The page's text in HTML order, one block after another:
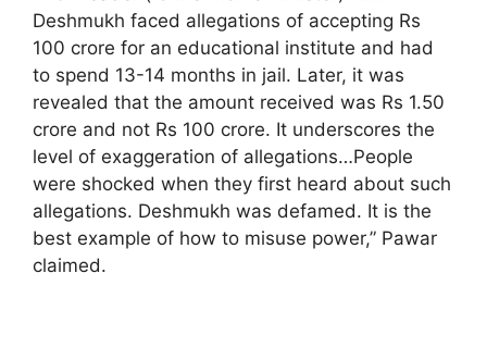
Deshmukh faced allegations of accepting Rs
100 crore for an educational institute and had
to spend 13-14 months in jail. Later, it was
revealed that the amount received was Rs 1.50
crore and not Rs 100 crore. It underscores the
level of exaggeration of allegations…People
were shocked when they first heard about such
allegations. Deshmukh was defamed. It is the
best example of how to misuse power,” Pawar
claimed.